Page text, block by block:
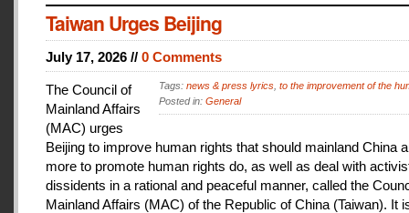
Taiwan Urges Beijing
July 17, 2026 // 0 Comments
Tags: news & press lyrics to the improvement of the
Posted in: General
The Council of
Mainland Affairs
(MAC) urges
Beijing to improve human rights that should mainland China
more to promote human rights do, as well as deal with
dissidents in a rational and peaceful manner, called the
Mainland Affairs (MAC) of the Republic of China (Taiwan). It